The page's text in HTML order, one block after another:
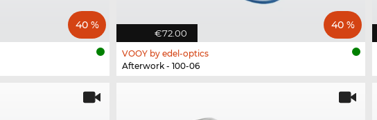
40 %
€72.00
40 %
VOOY by edel-optics
Afterwork - 100-06